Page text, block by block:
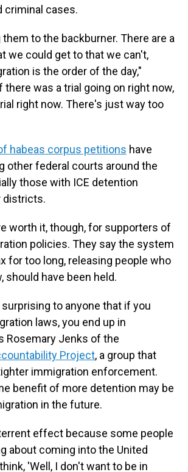
criminal cases.
to the backburner. There are a
we could get to that we can't,
is the order of the day,"
there was a trial going on right now,
right now. There's just way too
habeas corpus petitions have
other federal courts around the
those with ICE detention
districts.
worth it, though, for supporters of
policies. They say the system
for too long, releasing people who
should have been held.
to anyone that if you
laws, you end up in
Rosemary Jenks of the
Project, a group that
immigration enforcement.
benefit of more detention may be
in the future.
effect because some people
about coming into the United
'Well, I don't want to be in